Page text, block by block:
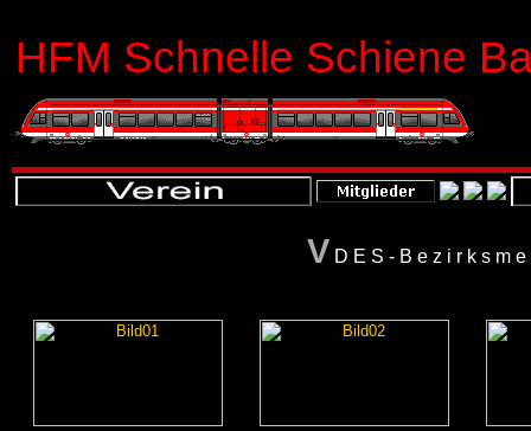
HFM Schnelle Schiene
V DES-